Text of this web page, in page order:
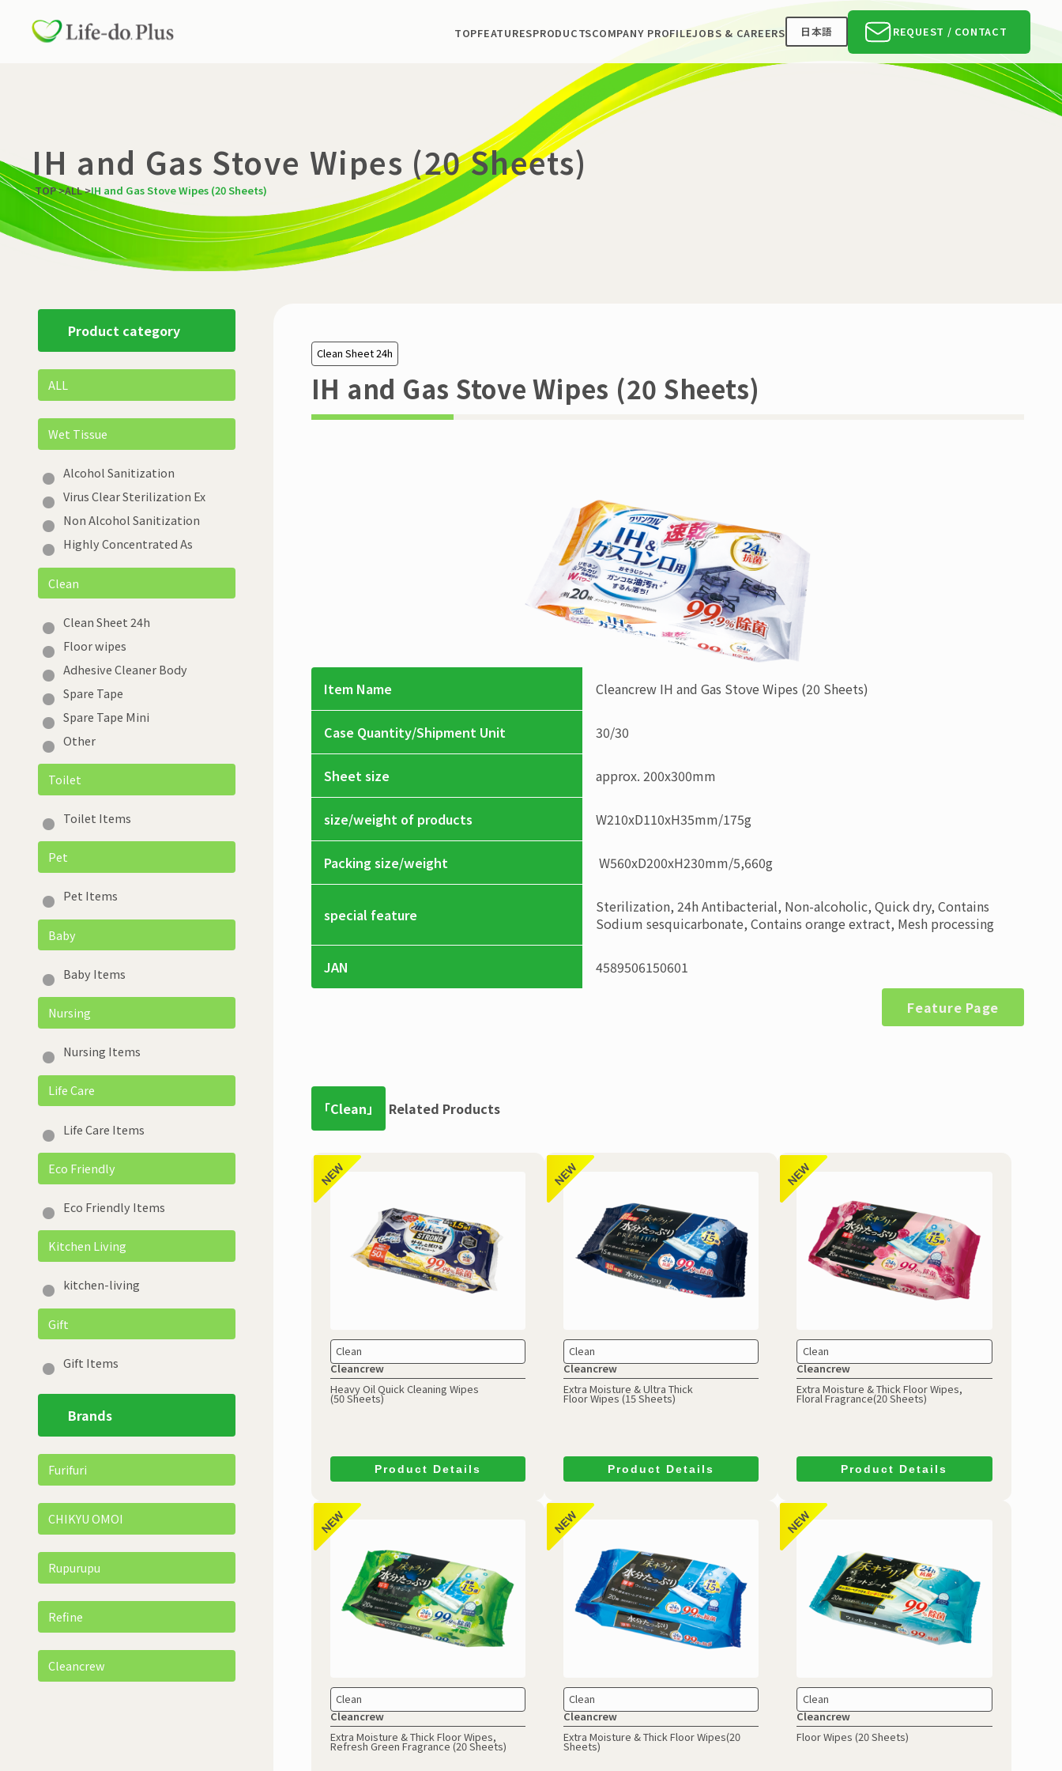
TOPFEATURESPRODUCTSCOMPANY PROFILEJOBS & CAREERS 日本語 REQUEST / CONTACT
IH and Gas Stove Wipes (20 Sheets)
TOP>ALL>IH and Gas Stove Wipes (20 Sheets)
Product category
ALL
Wet Tissue
Alcohol Sanitization
Virus Clear Sterilization Ex
Non Alcohol Sanitization
Highly Concentrated As
Clean
Clean Sheet 24h
Floor wipes
Adhesive Cleaner Body
Spare Tape
Spare Tape Mini
Other
Toilet
Toilet Items
Pet
Pet Items
Baby
Baby Items
Nursing
Nursing Items
Life Care
Life Care Items
Eco Friendly
Eco Friendly Items
Kitchen Living
kitchen-living
Gift
Gift Items
Brands
Furifuri
CHIKYU OMOI
Rupurupu
Refine
Cleancrew
Clean Sheet 24h
IH and Gas Stove Wipes (20 Sheets)
Item Name Cleancrew IH and Gas Stove Wipes (20 Sheets)
Case Quantity/Shipment Unit 30/30
Sheet size approx. 200x300mm
size/weight of products W210xD110xH35mm/175g
Packing size/weight W560xD200xH230mm/5,660g
special feature
Sterilization, 24h Antibacterial, Non-alcoholic, Quick dry, Contains
Sodium sesquicarbonate, Contains orange extract, Mesh processing
JAN 4589506150601
Feature Page
「Clean」 Related Products
Clean
Cleancrew
Heavy Oil Quick Cleaning Wipes
(50 Sheets)
Product Details
Clean
Cleancrew
Extra Moisture & Ultra Thick
Floor Wipes (15 Sheets)
Product Details
Clean
Cleancrew
Extra Moisture & Thick Floor Wipes,
Floral Fragrance(20 Sheets)
Product Details
Clean
Cleancrew
Extra Moisture & Thick Floor Wipes,
Refresh Green Fragrance (20 Sheets)
Clean
Cleancrew
Extra Moisture & Thick Floor Wipes(20
Sheets)
Clean
Cleancrew
Floor Wipes (20 Sheets)